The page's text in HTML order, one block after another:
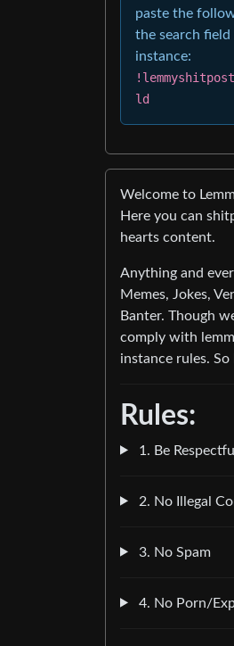
paste the
the search
instance:
ld
Welcome to
Here you can
hearts content.
Anything and
Memes, Jokes,
Banter. Though
comply with
instance rules. So
Rules:
1. Be Respectful
2. No Illegal
3. No Spam
4. No Porn/